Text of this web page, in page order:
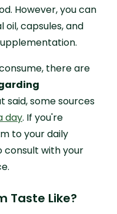
However, you can
capsules, and
there are
said, some sources
day. If you're
to your daily
consult with your
Taste Like?